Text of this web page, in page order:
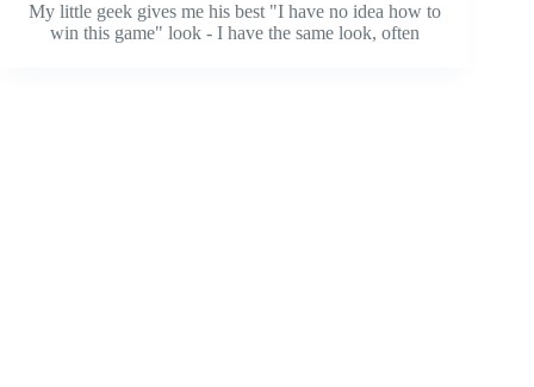
My little geek gives me his best "I have no idea how to
win this game" look - I have the same look, often